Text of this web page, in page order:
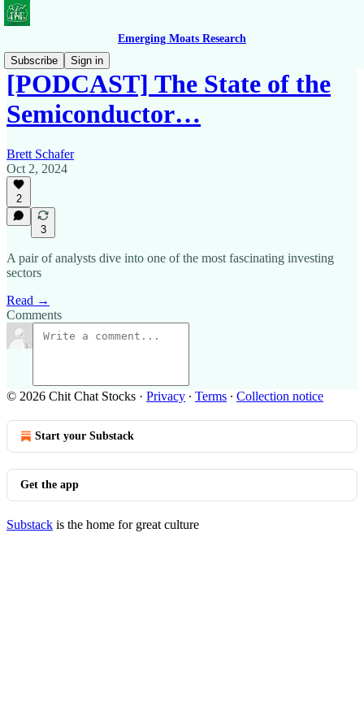
Emerging Moats Research
Subscribe
Sign in
[PODCAST] The State of the
Semiconductor…
Brett Schafer
Oct 2, 2024
2
3
A pair of analysts dive into one of the most fascinating investing
sectors
Read →
Comments
© 2026 Chit Chat Stocks · Privacy ∙ Terms ∙ Collection notice
Start your Substack
Get the app
Substack is the home for great culture